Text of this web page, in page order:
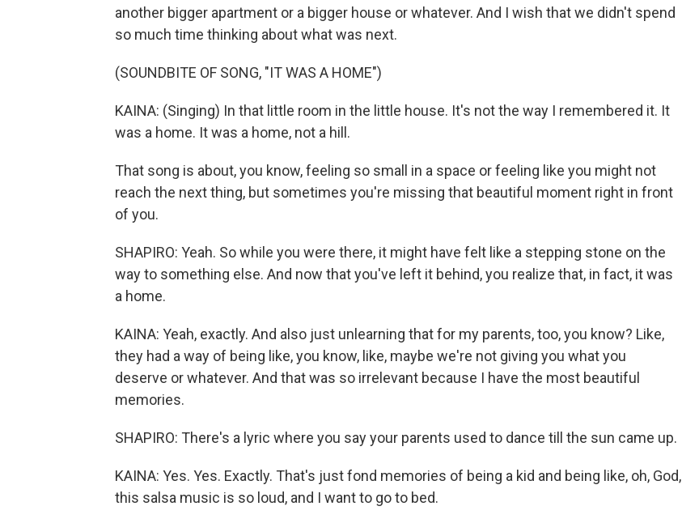
another bigger apartment or a bigger house or whatever. And I wish that we didn't spend
so much time thinking about what was next.
(SOUNDBITE OF SONG, "IT WAS A HOME")
KAINA: (Singing) In that little room in the little house. It's not the way I remembered it. It
was a home. It was a home, not a hill.
That song is about, you know, feeling so small in a space or feeling like you might not
reach the next thing, but sometimes you're missing that beautiful moment right in front
of you.
SHAPIRO: Yeah. So while you were there, it might have felt like a stepping stone on the
way to something else. And now that you've left it behind, you realize that, in fact, it was
a home.
KAINA: Yeah, exactly. And also just unlearning that for my parents, too, you know? Like,
they had a way of being like, you know, like, maybe we're not giving you what you
deserve or whatever. And that was so irrelevant because I have the most beautiful
memories.
SHAPIRO: There's a lyric where you say your parents used to dance till the sun came up.
KAINA: Yes. Yes. Exactly. That's just fond memories of being a kid and being like, oh, God,
this salsa music is so loud, and I want to go to bed.